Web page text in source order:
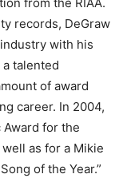
records, DeGraw
with his
talented
of award
career. In 2004,
for the
as for a Mikie
of the Year.”